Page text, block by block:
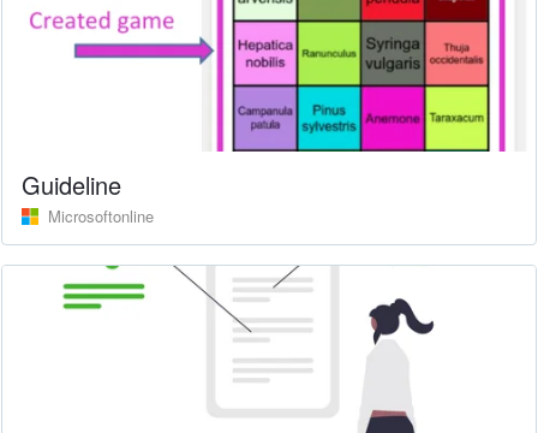
Guideline
Microsoftonline